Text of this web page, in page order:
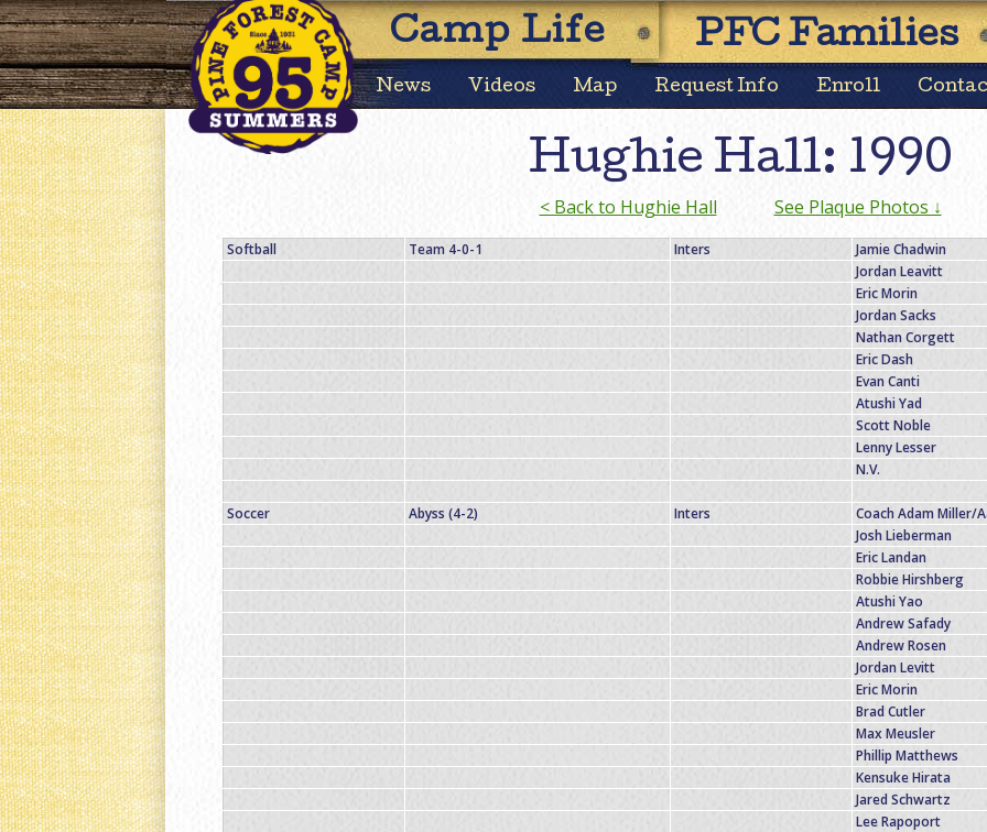
Skip
to
content
Camp Life PFC Families
News Videos Map Request Info Enroll
Hughie Hall: 1990
< Back to Hughie Hall See Plaque Photos ↓
Softball Team 4-0-1 Inters
Jamie Chadwin
Jordan Leavitt
Eric Morin
Jordan Sacks
Nathan Corgett
Eric Dash
Evan Canti
Atushi Yad
Scott Noble
Lenny Lesser
N.V.
Soccer Abyss (4-2) Inters
Coach Adam Miller/
Josh Lieberman
Eric Landan
Robbie Hirshberg
Atushi Yao
Andrew Safady
Andrew Rosen
Jordan Levitt
Eric Morin
Brad Cutler
Max Meusler
Phillip Matthews
Kensuke Hirata
Jared Schwartz
Lee Rapoport